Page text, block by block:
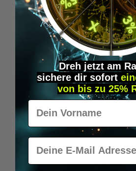
Wilka RFID KeyFobs
€19.95*
Skip product gallery
Similar Items
Dreh jetzt am
sichere dir sofort
von bis zu 25%
Vorname
E-Mail